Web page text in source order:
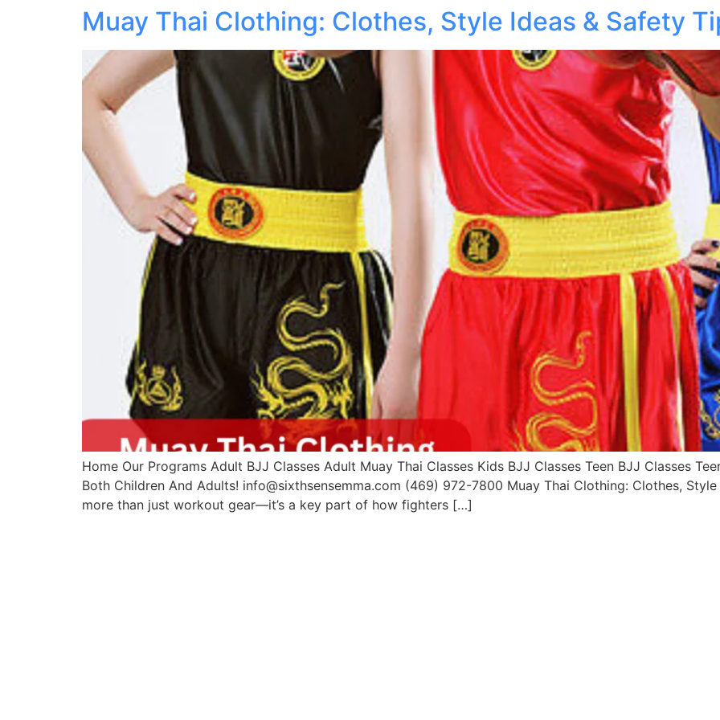
Muay Thai Clothing: Clothes, Style Ideas & Safety
Home Our Programs Adult BJJ Classes Adult Muay Thai Classes Kids BJJ Classes Teen BJJ Classes
Both Children And Adults! info@sixthsensemma.com (469) 972-7800 Muay Thai Clothing: Clothes,
more than just workout gear—it’s a key part of how fighters […]